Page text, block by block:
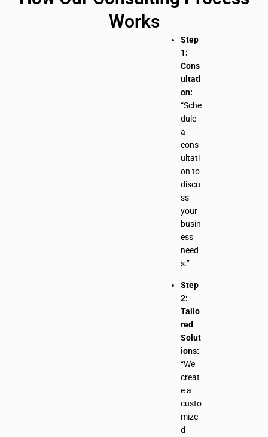
Works
Step
1:
Cons
ultati
on:
“Sche
dule
a
cons
ultati
on to
discu
ss
your
busin
ess
need
s.”
Step
2:
Tailo
red
Solut
ions:
“We
creat
e a
custo
mize
d